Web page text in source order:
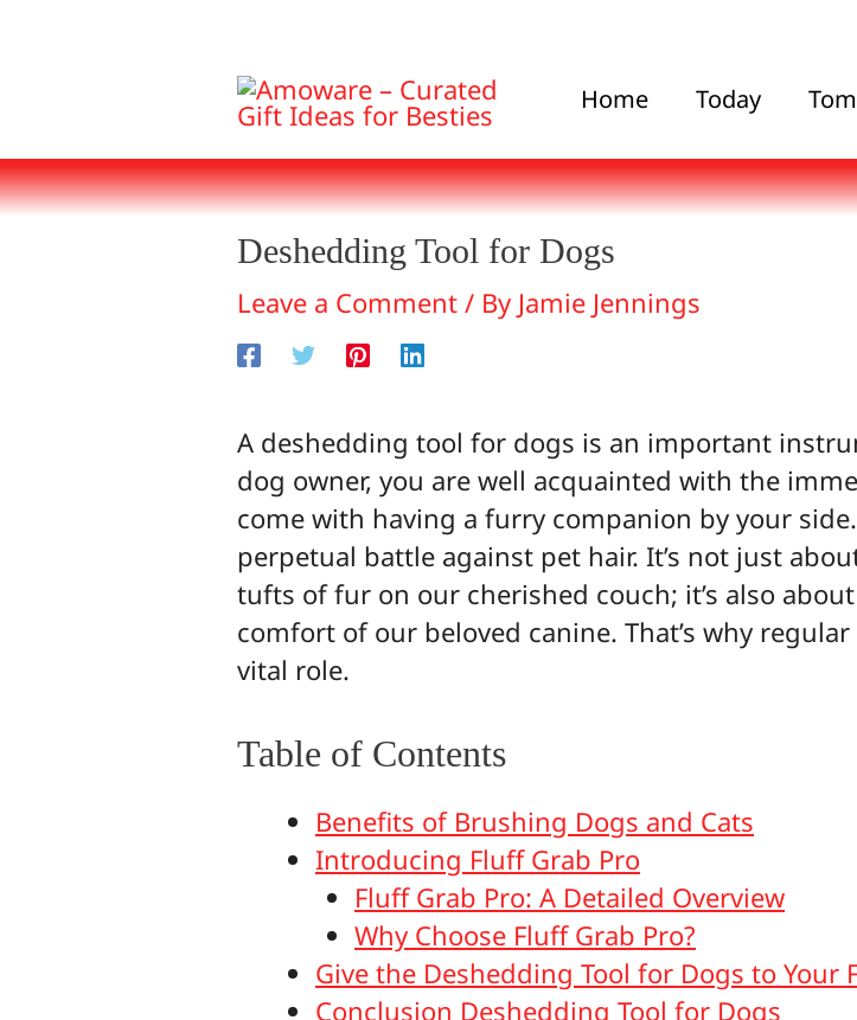
Home Today
Deshedding Tool for Dogs
Leave a Comment / By Jamie Jennings
A deshedding tool for dogs is an important
dog owner, you are well acquainted with the
come with having a furry companion by your
perpetual battle against pet hair. It’s not just
tufts of fur on our cherished couch; it’s also
comfort of our beloved canine. That’s why
vital role.
Table of Contents
Benefits of Brushing Dogs and Cats
Introducing Fluff Grab Pro
Fluff Grab Pro: A Detailed Overview
Why Choose Fluff Grab Pro?
Give the Deshedding Tool for Dogs to Your
Conclusion Deshedding Tool for Dogs